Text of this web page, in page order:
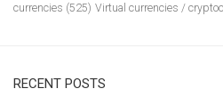
currencies (525) Virtual currencies /
RECENT POSTS